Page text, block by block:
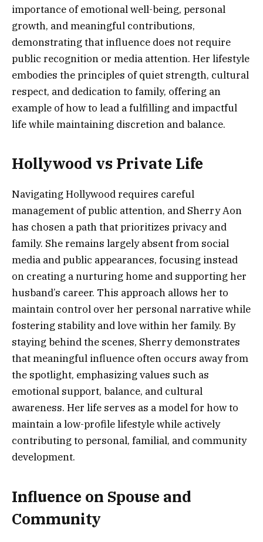
importance of emotional well-being, personal
growth, and meaningful contributions,
demonstrating that influence does not require
public recognition or media attention. Her lifestyle
embodies the principles of quiet strength, cultural
respect, and dedication to family, offering an
example of how to lead a fulfilling and impactful
life while maintaining discretion and balance.
Hollywood vs Private Life
Navigating Hollywood requires careful
management of public attention, and Sherry Aon
has chosen a path that prioritizes privacy and
family. She remains largely absent from social
media and public appearances, focusing instead
on creating a nurturing home and supporting her
husband’s career. This approach allows her to
maintain control over her personal narrative while
fostering stability and love within her family. By
staying behind the scenes, Sherry demonstrates
that meaningful influence often occurs away from
the spotlight, emphasizing values such as
emotional support, balance, and cultural
awareness. Her life serves as a model for how to
maintain a low-profile lifestyle while actively
contributing to personal, familial, and community
development.
Influence on Spouse and
Community